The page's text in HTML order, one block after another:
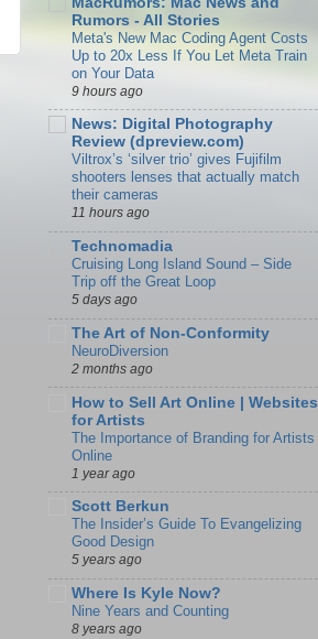
Rumors - All Stories
Meta's New Mac Coding Agent Costs
Up to 20x Less If You Let Meta Train
on Your Data
9 hours ago
News: Digital Photography
Review (dpreview.com)
Viltrox’s ‘silver trio’ gives Fujifilm
shooters lenses that actually match
their cameras
11 hours ago
Technomadia
Cruising Long Island Sound – Side
Trip off the Great Loop
5 days ago
The Art of Non-Conformity
NeuroDiversion
2 months ago
How to Sell Art Online | Websites
for Artists
The Importance of Branding for Artists
Online
1 year ago
Scott Berkun
The Insider’s Guide To Evangelizing
Good Design
5 years ago
Where Is Kyle Now?
Nine Years and Counting
8 years ago